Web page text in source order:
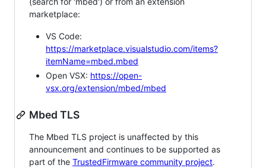
marketplace:
VS Code:
https://marketplace.visualstudio.com/items?
itemName=mbed.mbed
Open VSX: https://open-
vsx.org/extension/mbed/mbed
Mbed TLS
The Mbed TLS project is unaffected by this
announcement and continues to be supported as
part of the TrustedFirmware community project.